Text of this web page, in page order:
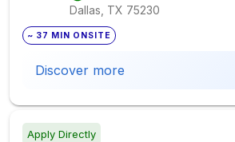
Dallas, TX 75230
~ 37 MIN ONSITE
Discover more
Apply Directly